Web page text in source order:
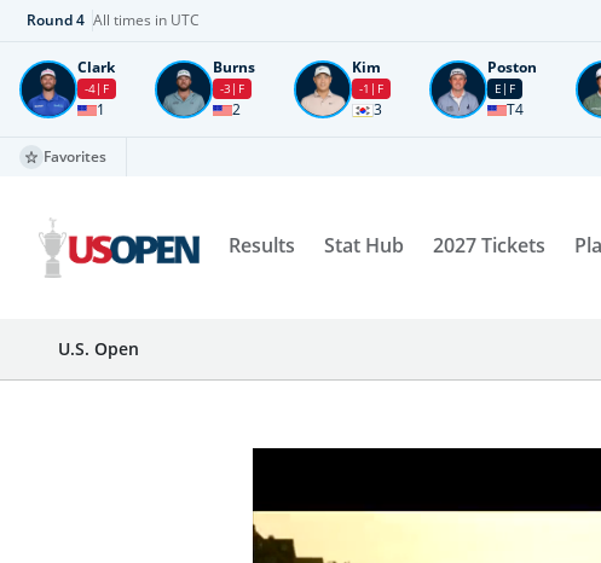
Round4 All times in UTC
Clark
-4 F
1
Burns
-3 F
2
Kim
-1 F
3
Poston
E F
T4
Favorites
Results Stat Hub 2027 Tickets
U.S. Open